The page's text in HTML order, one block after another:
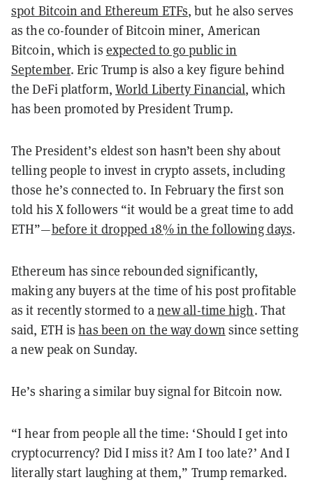
spot Bitcoin and Ethereum ETFs, but he also serves
as the co-founder of Bitcoin miner, American
Bitcoin, which is expected to go public in
September. Eric Trump is also a key figure behind
the DeFi platform, World Liberty Financial, which
has been promoted by President Trump.
The President’s eldest son hasn’t been shy about
telling people to invest in crypto assets, including
those he’s connected to. In February the first son
told his X followers “it would be a great time to add
ETH”—before it dropped 18% in the following days.
Ethereum has since rebounded significantly,
making any buyers at the time of his post profitable
as it recently stormed to anew all-time high. That
said, ETH ishas been on the way down since setting
a new peak on Sunday.
He’s sharing a similar buy signal for Bitcoin now.
“I hear from people all the time: ‘Should I get into
cryptocurrency? Did I miss it? Am I too late?’ And I
literally start laughing at them,” Trump remarked.